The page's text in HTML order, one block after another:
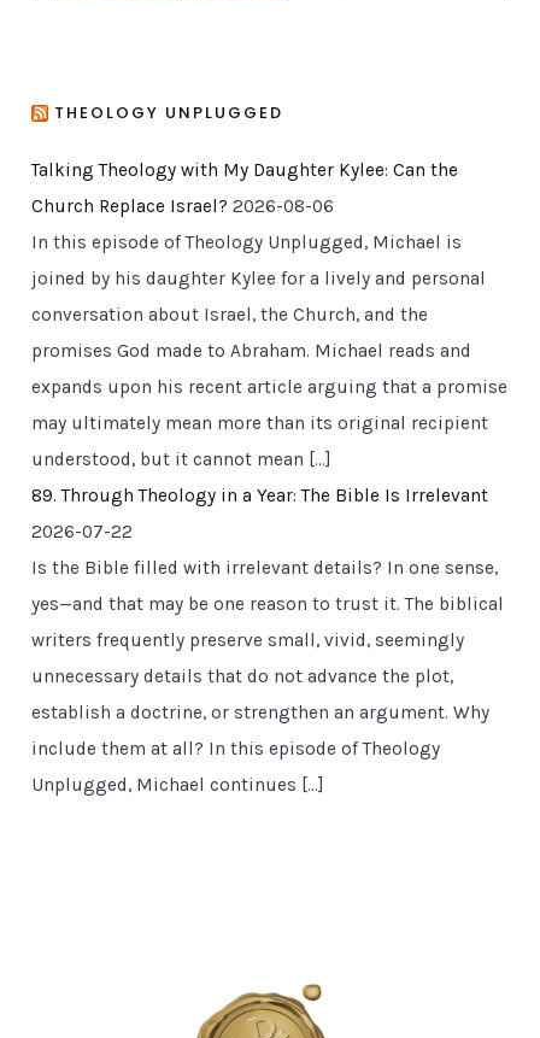
THEOLOGY UNPLUGGED
Talking Theology with My Daughter Kylee: Can the
Church Replace Israel? 2026-08-06
In this episode of Theology Unplugged, Michael is
joined by his daughter Kylee for a lively and personal
conversation about Israel, the Church, and the
promises God made to Abraham. Michael reads and
expands upon his recent article arguing that a promise
may ultimately mean more than its original recipient
understood, but it cannot mean […]
89. Through Theology in a Year: The Bible Is Irrelevant
2026-07-22
Is the Bible filled with irrelevant details? In one sense,
yes—and that may be one reason to trust it. The biblical
writers frequently preserve small, vivid, seemingly
unnecessary details that do not advance the plot,
establish a doctrine, or strengthen an argument. Why
include them at all? In this episode of Theology
Unplugged, Michael continues […]